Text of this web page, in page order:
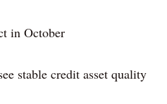
in October
stable credit asset quality